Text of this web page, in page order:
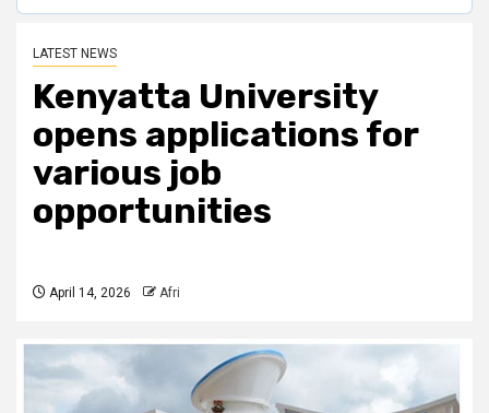
LATEST NEWS
Kenyatta University
opens applications for
various job
opportunities
April 14, 2026 Afri